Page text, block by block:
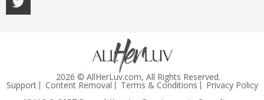
2026 © AllHerLuv.com, All Rights Reserved.
Support Content Removal Terms & Conditions
Privacy Policy